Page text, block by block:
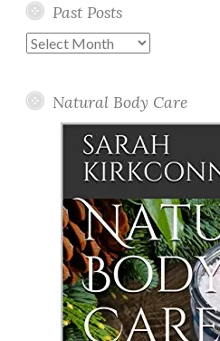
Past Posts
Past
Natural Body Care